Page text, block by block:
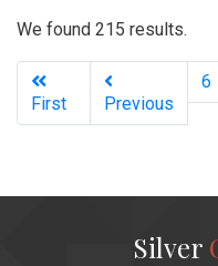
We found 215 results.
First Previous
6
Silver